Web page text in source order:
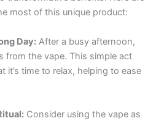
most of this unique product:
Day: After a busy afternoon,
from the vape. This simple act
it’s time to relax, helping to ease
Consider using the vape as